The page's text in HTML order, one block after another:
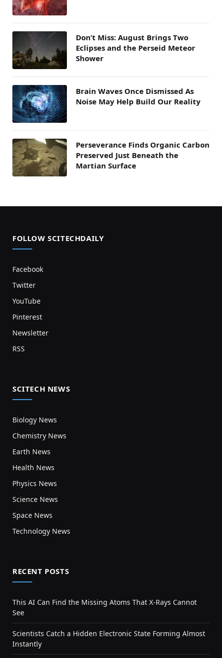
Don’t Miss: August Brings Two
Eclipses and the Perseid Meteor
Shower
Brain Waves Once Dismissed As
Noise May Help Build Our Reality
Perseverance Finds Organic Carbon
Preserved Just Beneath the
Martian Surface
FOLLOW SCITECHDAILY
Facebook
Twitter
YouTube
Pinterest
Newsletter
RSS
SCITECH NEWS
Biology News
Chemistry News
Earth News
Health News
Physics News
Science News
Space News
Technology News
RECENT POSTS
This AI Can Find the Missing Atoms That X-Rays Cannot
See
Scientists Catch a Hidden Electronic State Forming Almost
Instantly